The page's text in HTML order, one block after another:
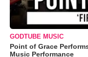
GODTUBE MUSIC
Point of Grace
Music Performance